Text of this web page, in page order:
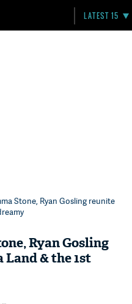
LATEST 15
Stone, Ryan Gosling reunite
Ryan Gosling
& the 1st